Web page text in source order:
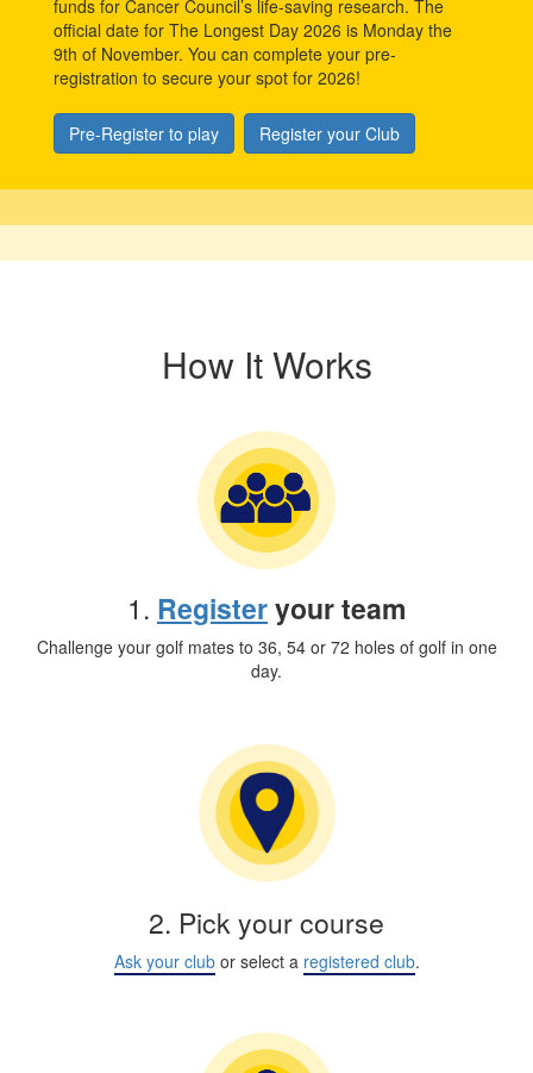
funds for Cancer Council’s life-saving research. The
official date for The Longest Day 2026 is Monday the
9th of November. You can complete your pre-
registration to secure your spot for 2026!
Pre-Register to play Register your Club
How It Works
1. Registeryour team
Challenge your golf mates to 36, 54 or 72 holes of golf in one
day.
2. Pick your course
Ask your clubor select a registered club.